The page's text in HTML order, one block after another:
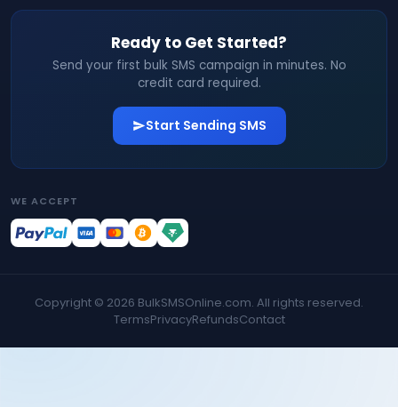
Ready to Get Started?
Send your first bulk SMS campaign in minutes. No
credit card required.
Start Sending SMS
WE ACCEPT
Copyright © 2026 BulkSMSOnline.com. All rights reserved.
TermsPrivacyRefundsContact